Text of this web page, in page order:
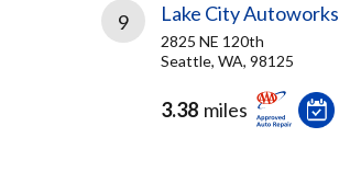
9 Lake City Autoworks
2825 NE 120th
Seattle, WA, 98125
3.38 miles